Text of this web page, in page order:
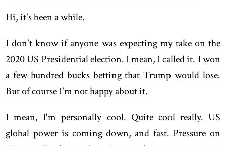
Hi, it's been a while.
I don't know if anyone was expecting my take on the
2020 US Presidential election. I mean, I called it. I won
a few hundred bucks betting that Trump would lose.
But of course I'm not happy about it.
I mean, I'm personally cool. Quite cool really. US
global power is coming down, and fast. Pressure on